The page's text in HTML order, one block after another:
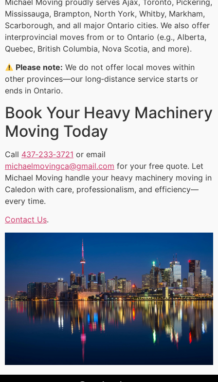
Mississauga, Brampton, North York, Whitby, Markham,
Scarborough, and all major Ontario cities. We also offer
interprovincial moves from or to Ontario (e.g., Alberta,
Quebec, British Columbia, Nova Scotia, and more).
Please note: We do not offer local moves within
other provinces—our long‑distance service starts or
ends in Ontario.
Book Your Heavy Machinery
Moving Today
Call 437‑233‑3721 or email
michaelmovingca@gmail.com for your free quote. Let
Michael Moving handle your heavy machinery moving in
Caledon with care, professionalism, and efficiency—
every time.
Contact Us.